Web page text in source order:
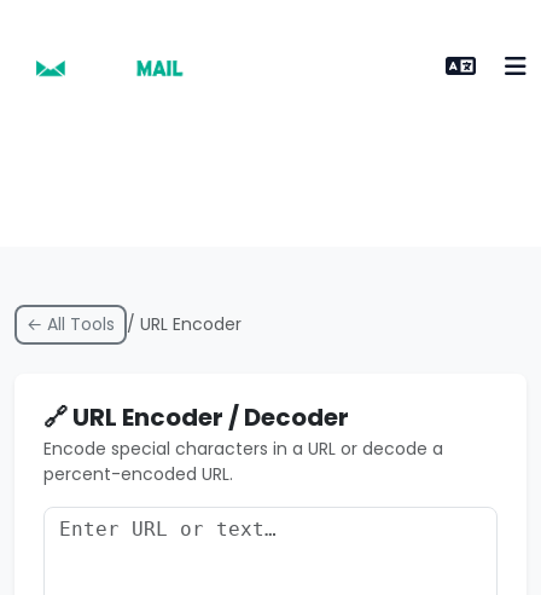
← All Tools / URL Encoder
🔗 URL Encoder / Decoder
Encode special characters in a URL or decode a
percent-encoded URL.